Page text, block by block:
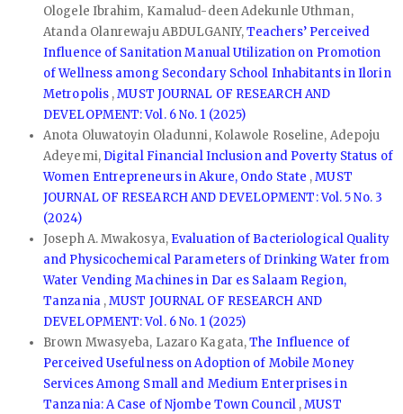
Ologele Ibrahim, Kamalud-deen Adekunle Uthman,
Atanda Olanrewaju ABDULGANIY,Teachers’ Perceived
Influence of Sanitation Manual Utilization on Promotion
of Wellness among Secondary School Inhabitants in Ilorin
Metropolis ,MUST JOURNAL OF RESEARCH AND
DEVELOPMENT: Vol. 6 No. 1 (2025)
Anota Oluwatoyin Oladunni, Kolawole Roseline, Adepoju
Adeyemi, Digital Financial Inclusion and Poverty Status of
Women Entrepreneurs in Akure, Ondo State ,MUST
JOURNAL OF RESEARCH AND DEVELOPMENT: Vol. 5 No. 3
(2024)
Joseph A. Mwakosya, Evaluation of Bacteriological Quality
and Physicochemical Parameters of Drinking Water from
Water Vending Machines in Dar es Salaam Region,
Tanzania ,MUST JOURNAL OF RESEARCH AND
DEVELOPMENT: Vol. 6 No. 1 (2025)
Brown Mwasyeba, Lazaro Kagata,The Influence of
Perceived Usefulness on Adoption of Mobile Money
Services Among Small and Medium Enterprises in
Tanzania: A Case of Njombe Town Council ,MUST